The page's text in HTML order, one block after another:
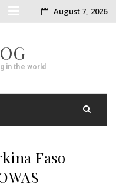
Skip
content
August 7, 2026
in the world
Faso